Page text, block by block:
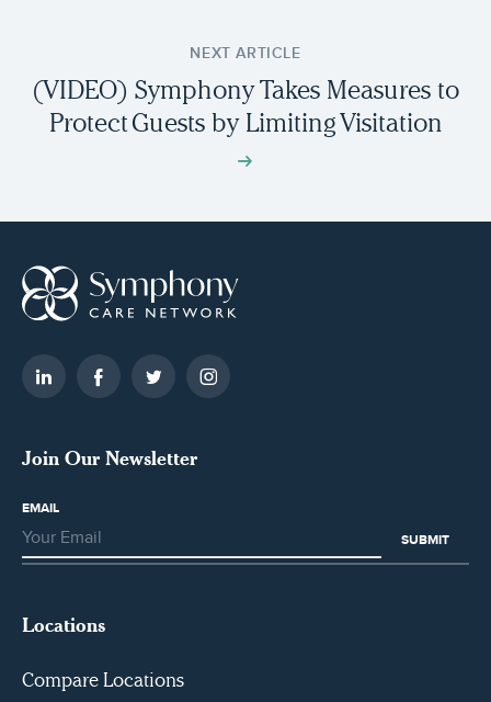
NEXT ARTICLE
(VIDEO) Symphony Takes Measures to
Protect Guests by Limiting Visitation
Join Our Newsletter
EMAIL
Locations
Compare Locations